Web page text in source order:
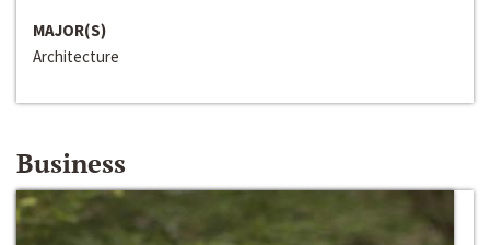
MAJOR(S)
Architecture
Business